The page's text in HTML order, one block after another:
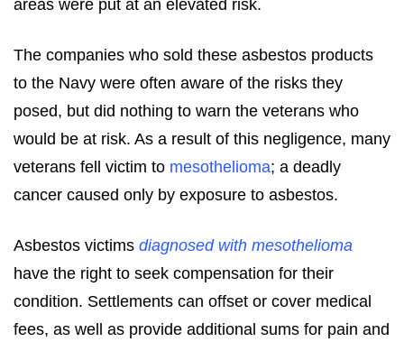
areas were put at an elevated risk.
The companies who sold these asbestos products
to the Navy were often aware of the risks they
posed, but did nothing to warn the veterans who
would be at risk. As a result of this negligence, many
veterans fell victim to mesothelioma; a deadly
cancer caused only by exposure to asbestos.
Asbestos victims diagnosed with mesothelioma
have the right to seek compensation for their
condition. Settlements can offset or cover medical
fees, as well as provide additional sums for pain and